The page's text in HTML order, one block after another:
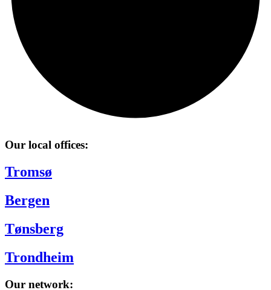
Our local offices:
Tromsø
Bergen
Tønsberg
Trondheim
Our network: